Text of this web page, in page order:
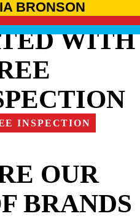
BRONSON
WITH
INSPECTION
OUR
BRANDS